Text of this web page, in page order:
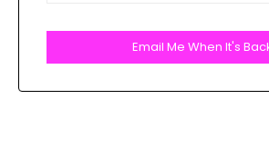
Email Me When It's